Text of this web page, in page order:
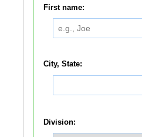
First name:
City, State:
Division: